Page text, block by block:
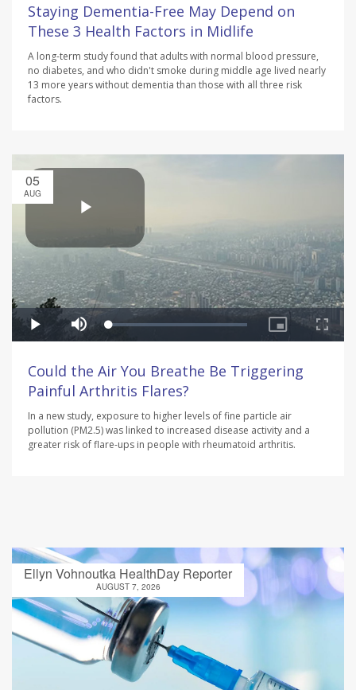
Staying Dementia-Free May Depend on
These 3 Health Factors in Midlife
A long-term study found that adults with normal blood pressure,
no diabetes, and who didn't smoke during middle age lived nearly
13 more years without dementia than those with all three risk
factors.
05
AUG
Could the Air You Breathe Be Triggering
Painful Arthritis Flares?
In a new study, exposure to higher levels of fine particle air
pollution (PM2.5) was linked to increased disease activity and a
greater risk of flare-ups in people with rheumatoid arthritis.
Ellyn Vohnoutka HealthDay Reporter
AUGUST 7, 2026